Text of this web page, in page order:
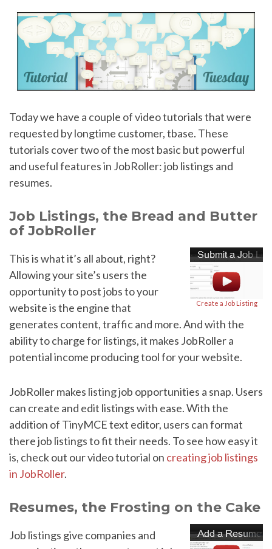
Today we have a couple of video tutorials that were
requested by longtime customer, tbase. These
tutorials cover two of the most basic but powerful
and useful features in JobRoller: job listings and
resumes.
Job Listings, the Bread and Butter
of JobRoller
Create a Job Listing
This is what it’s all about, right?
Allowing your site’s users the
opportunity to post jobs to your
website is the engine that
generates content, traffic and more. And with the
ability to charge for listings, it makes JobRoller a
potential income producing tool for your website.
JobRoller makes listing job opportunities a snap. Users
can create and edit listings with ease. With the
addition of TinyMCE text editor, users can format
there job listings to fit their needs. To see how easy it
is, check out our video tutorial on creating job listings
in JobRoller.
Resumes, the Frosting on the Cake
Job listings give companies and